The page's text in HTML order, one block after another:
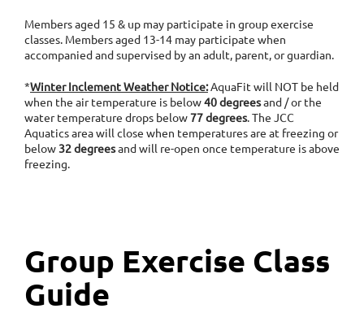
Members aged 15 & up may participate in group exercise
classes. Members aged 13-14 may participate when
accompanied and supervised by an adult, parent, or guardian.
*Winter Inclement Weather Notice:AquaFit will NOT be held
when the air temperature is below40 degreesand / or the
water temperature drops below77 degrees. The JCC
Aquatics area will close when temperatures are at freezing or
below 32 degreesand will re-open once temperature is above
freezing.
Group Exercise Class
Guide